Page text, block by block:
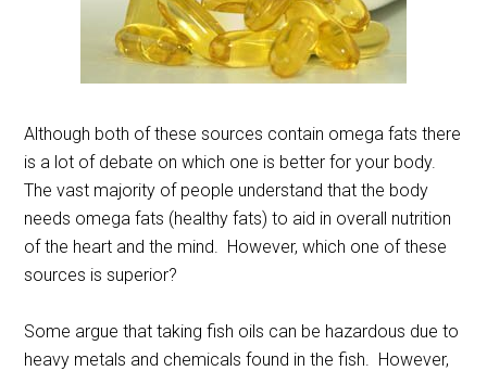
Although both of these sources contain omega fats there
is a lot of debate on which one is better for your body.
The vast majority of people understand that the body
needs omega fats (healthy fats) to aid in overall nutrition
of the heart and the mind. However, which one of these
sources is superior?
Some argue that taking fish oils can be hazardous due to
heavy metals and chemicals found in the fish. However,